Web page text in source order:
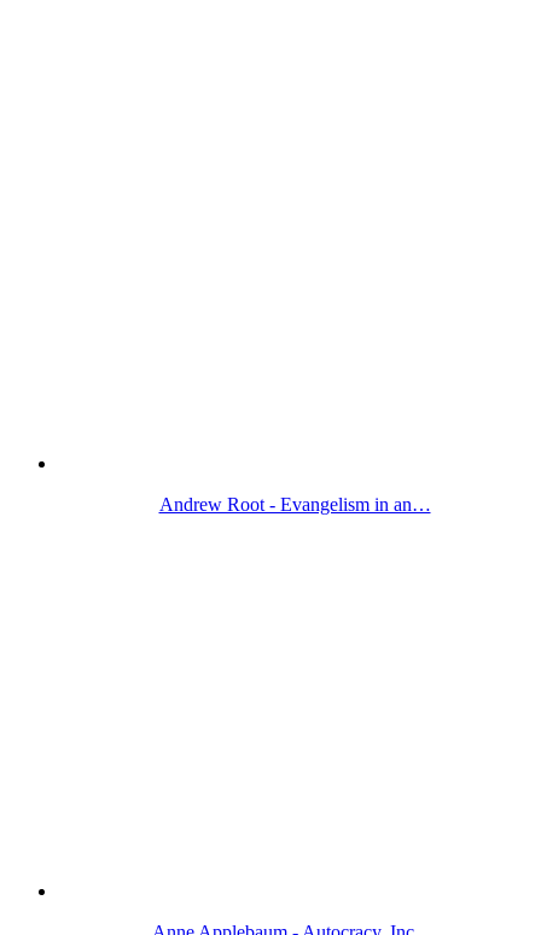
Andrew Root - Evangelism in an…